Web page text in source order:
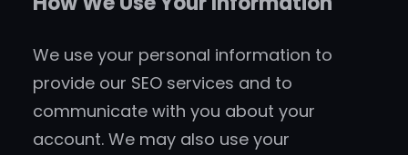
We use your personal information to
provide our SEO services and to
communicate with you about your
account. We may also use your